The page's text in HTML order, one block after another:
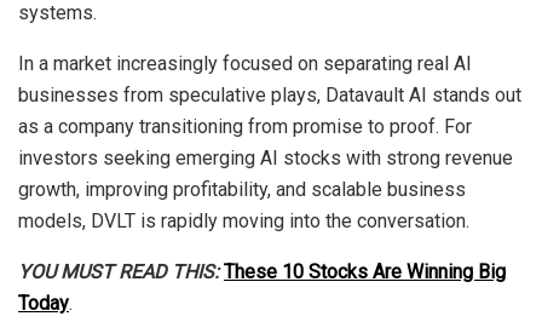
systems.
In a market increasingly focused on separating real AI
businesses from speculative plays, Datavault AI stands out
as a company transitioning from promise to proof. For
investors seeking emerging AI stocks with strong revenue
growth, improving profitability, and scalable business
models, DVLT is rapidly moving into the conversation.
YOU MUST READ THIS:These 10 Stocks Are Winning Big
Today.